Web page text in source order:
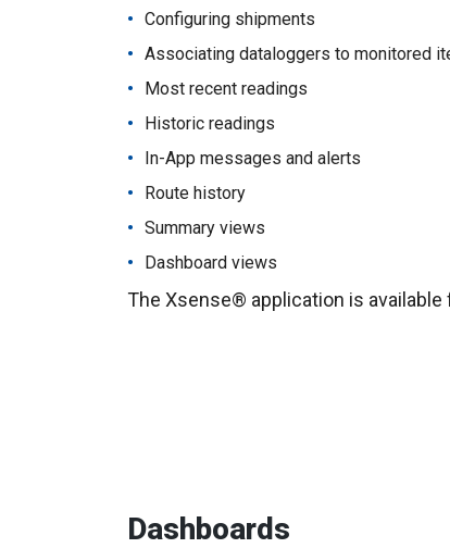
Configuring shipments
Associating dataloggers to monitored
Most recent readings
Historic readings
In-App messages and alerts
Route history
Summary views
Dashboard views
The Xsense® application is available
Dashboards